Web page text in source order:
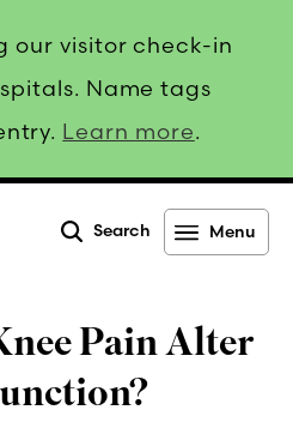
our visitor check-in
Name tags
Learn more.
Search Menu
Pain Alter